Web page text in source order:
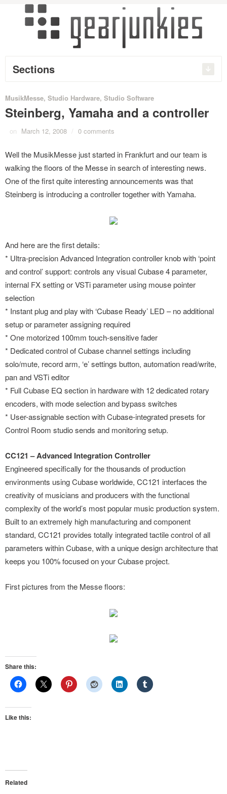
Sections
MusikMesse, Studio Hardware, Studio Software
Steinberg, Yamaha and a controller
on March 12, 2008 / 0 comments
Well the MusikMesse just started in Frankfurt and our team is
walking the floors of the Messe in search of interesting news.
One of the first quite interesting announcements was that
Steinberg is introducing a controller together with Yamaha.
And here are the first details:
* Ultra-precision Advanced Integration controller knob with ‘point
and control’ support: controls any visual Cubase 4 parameter,
internal FX setting or VSTi parameter using mouse pointer
selection
* Instant plug and play with ‘Cubase Ready’ LED – no additional
setup or parameter assigning required
* One motorized 100mm touch-sensitive fader
* Dedicated control of Cubase channel settings including
solo/mute, record arm, ‘e’ settings button, automation read/write,
pan and VSTi editor
* Full Cubase EQ section in hardware with 12 dedicated rotary
encoders, with mode selection and bypass switches
* User-assignable section with Cubase-integrated presets for
Control Room studio sends and monitoring setup.
CC121 – Advanced Integration Controller
Engineered specifically for the thousands of production
environments using Cubase worldwide, CC121 interfaces the
creativity of musicians and producers with the functional
complexity of the world’s most popular music production system.
Built to an extremely high manufacturing and component
standard, CC121 provides totally integrated tactile control of all
parameters within Cubase, with a unique design architecture that
keeps you 100% focused on your Cubase project.
First pictures from the Messe floors:
Share this:
Like this:
Related